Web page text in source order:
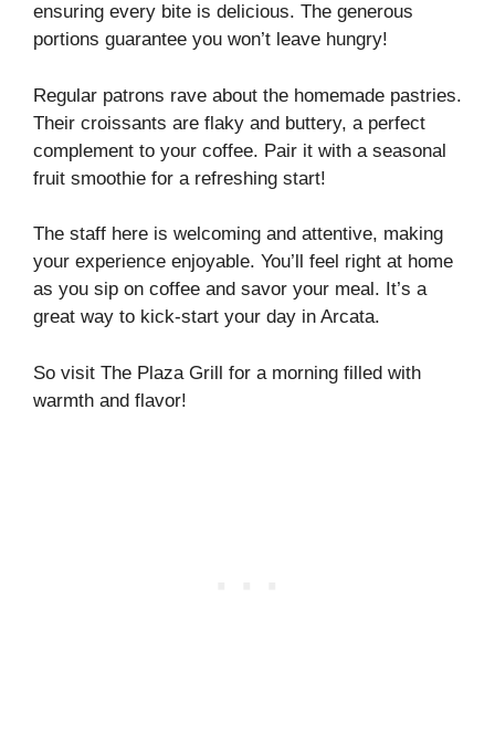
ensuring every bite is delicious. The generous
portions guarantee you won’t leave hungry!
Regular patrons rave about the homemade pastries.
Their croissants are flaky and buttery, a perfect
complement to your coffee. Pair it with a seasonal
fruit smoothie for a refreshing start!
The staff here is welcoming and attentive, making
your experience enjoyable. You’ll feel right at home
as you sip on coffee and savor your meal. It’s a
great way to kick-start your day in Arcata.
So visit The Plaza Grill for a morning filled with
warmth and flavor!